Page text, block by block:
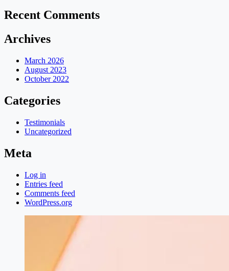
Recent Comments
Archives
March 2026
August 2023
October 2022
Categories
Testimonials
Uncategorized
Meta
Log in
Entries feed
Comments feed
WordPress.org